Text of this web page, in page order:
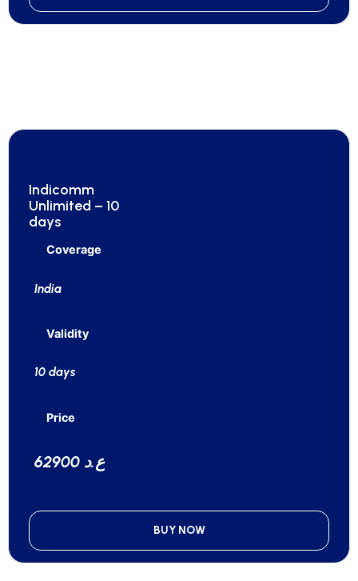
Indicomm
Unlimited – 10
days
Coverage
India
Validity
10 days
Price
62900 ع.د
BUY NOW